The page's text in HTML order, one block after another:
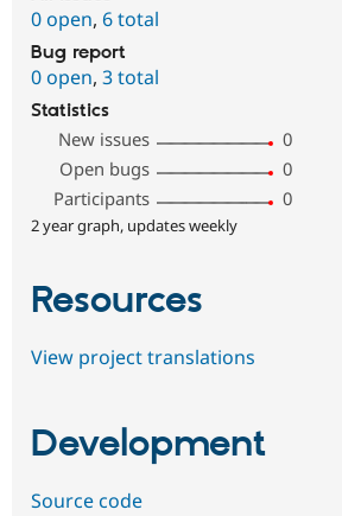
0 open, 6 total
Bug report
0 open, 3 total
Statistics
New issues
0
Open bugs
0
Participants
0
2 year graph, updates weekly
Resources
View project translations
Development
Source code